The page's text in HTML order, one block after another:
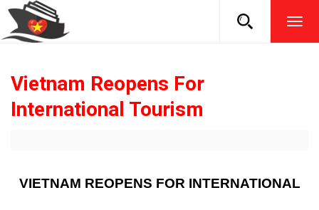
Vietnam Reopens For
International Tourism
VIETNAM REOPENS FOR INTERNATIONAL